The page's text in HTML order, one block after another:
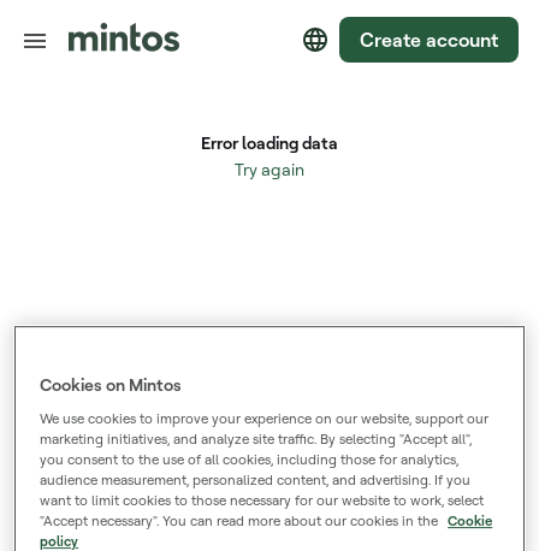
Create account
Cookies on Mintos
We use cookies to improve your experience on our website, support our
marketing initiatives, and analyze site traffic. By selecting "Accept all",
you consent to the use of all cookies, including those for analytics,
audience measurement, personalized content, and advertising. If you
want to limit cookies to those necessary for our website to work, select
"Accept necessary". You can read more about our cookies in the Cookie
policy